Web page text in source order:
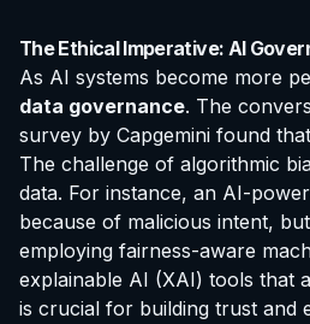
The Ethical Imperative: AI
As AI systems become more
data governance. The
survey by Capgemini found
The challenge of algorithmic
data. For instance, an AI-
because of malicious intent,
employing fairness-aware
explainable AI (XAI) tools that
is crucial for building trust and